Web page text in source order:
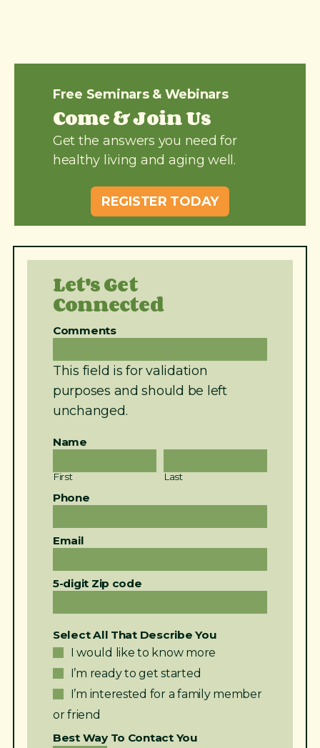
Free Seminars & Webinars
Come & Join Us
Get the answers you need for
healthy living and aging well.
REGISTER TODAY
Let's Get
Connected
Comments
This field is for validation
purposes and should be left
unchanged.
Name
First Last
Phone
Email
5-digit Zip code
Select All That Describe You
I would like to know more
I’m ready to get started
I’m interested for a family member
or friend
Best Way To Contact You